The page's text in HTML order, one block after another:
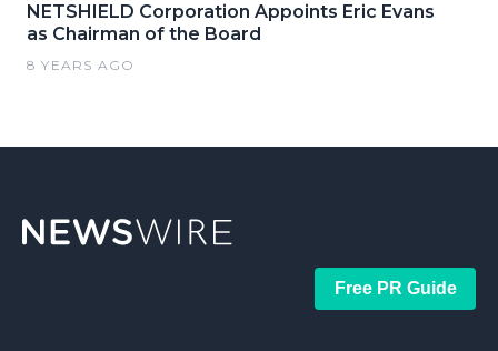
NETSHIELD Corporation Appoints Eric Evans
as Chairman of the Board
8 YEARS AGO
Free PR Guide